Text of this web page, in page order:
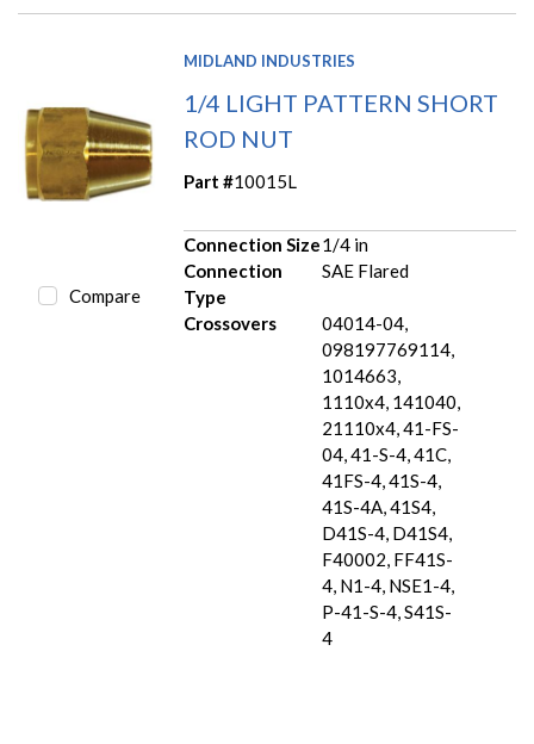
Compare
MIDLAND INDUSTRIES
1/4 LIGHT PATTERN SHORT
ROD NUT
Part #10015L
Connection Size1/4 in
Connection
Type
SAE Flared
Crossovers
04014-04,
098197769114,
1014663,
1110x4, 141040,
21110x4, 41-FS-
04, 41-S-4, 41C,
41FS-4, 41S-4,
41S-4A, 41S4,
D41S-4, D41S4,
F40002, FF41S-
4, N1-4, NSE1-4,
P-41-S-4, S41S-
4